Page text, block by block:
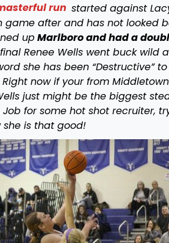
run started against
after and has not looked
upMarlboro and had a
Renee Wells went buck wild
she has been “Destructive”
now if your from
just might be the biggest
for some hot shot recruiter,
is that good!